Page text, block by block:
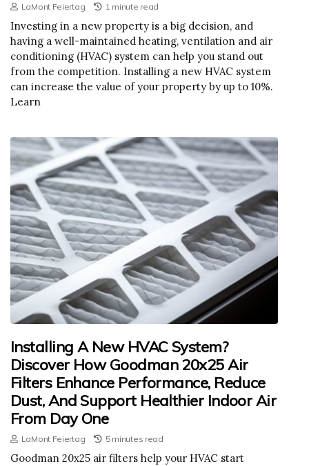
LaMont Feiertag 1 minute read
Investing in a new property is a big decision, and
having a well-maintained heating, ventilation and air
conditioning (HVAC) system can help you stand out
from the competition. Installing a new HVAC system
can increase the value of your property by up to 10%.
Learn
Installing A New HVAC System?
Discover How Goodman 20x25 Air
Filters Enhance Performance, Reduce
Dust, And Support Healthier Indoor Air
From Day One
LaMont Feiertag 5 minutes read
Goodman 20x25 air filters help your HVAC start